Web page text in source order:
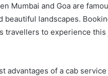
Mumbai and Goa are
beautiful landscapes.
travellers to experience
advantages of a cab service